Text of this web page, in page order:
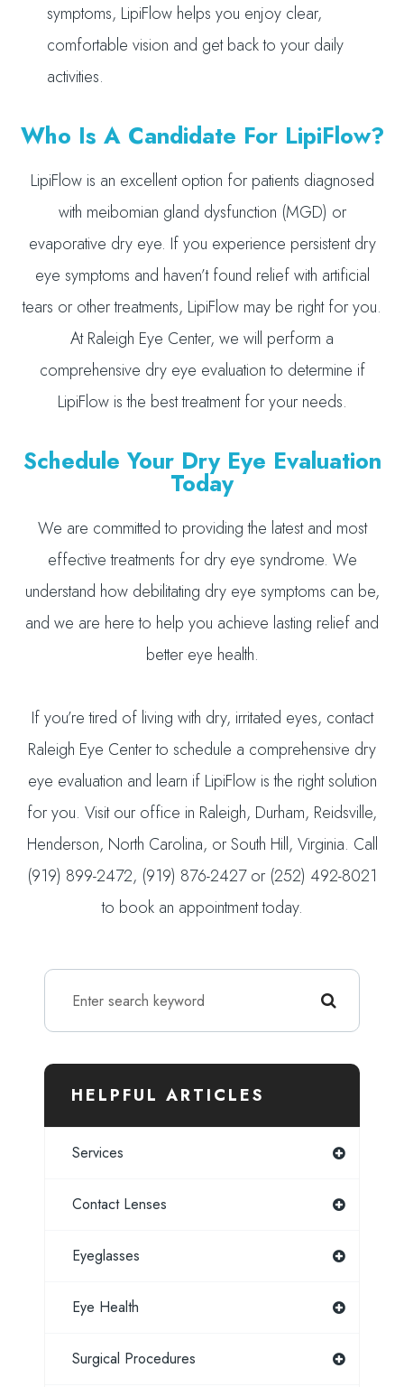
symptoms, LipiFlow helps you enjoy clear,
comfortable vision and get back to your daily
activities.
Who Is A Candidate For LipiFlow?
LipiFlow is an excellent option for patients diagnosed
with meibomian gland dysfunction (MGD) or
evaporative dry eye. If you experience persistent dry
eye symptoms and haven’t found relief with artificial
tears or other treatments, LipiFlow may be right for you.
At Raleigh Eye Center, we will perform a
comprehensive dry eye evaluation to determine if
LipiFlow is the best treatment for your needs.
Schedule Your Dry Eye Evaluation
Today
We are committed to providing the latest and most
effective treatments for dry eye syndrome. We
understand how debilitating dry eye symptoms can be,
and we are here to help you achieve lasting relief and
better eye health.
If you’re tired of living with dry, irritated eyes, contact
Raleigh Eye Center to schedule a comprehensive dry
eye evaluation and learn if LipiFlow is the right solution
for you. Visit our office in Raleigh, Durham, Reidsville,
Henderson, North Carolina, or South Hill, Virginia. Call
(919) 899-2472, (919) 876-2427 or (252) 492-8021
to book an appointment today.
HELPFUL ARTICLES
Services
Contact Lenses
Eyeglasses
Eye Health
Surgical Procedures